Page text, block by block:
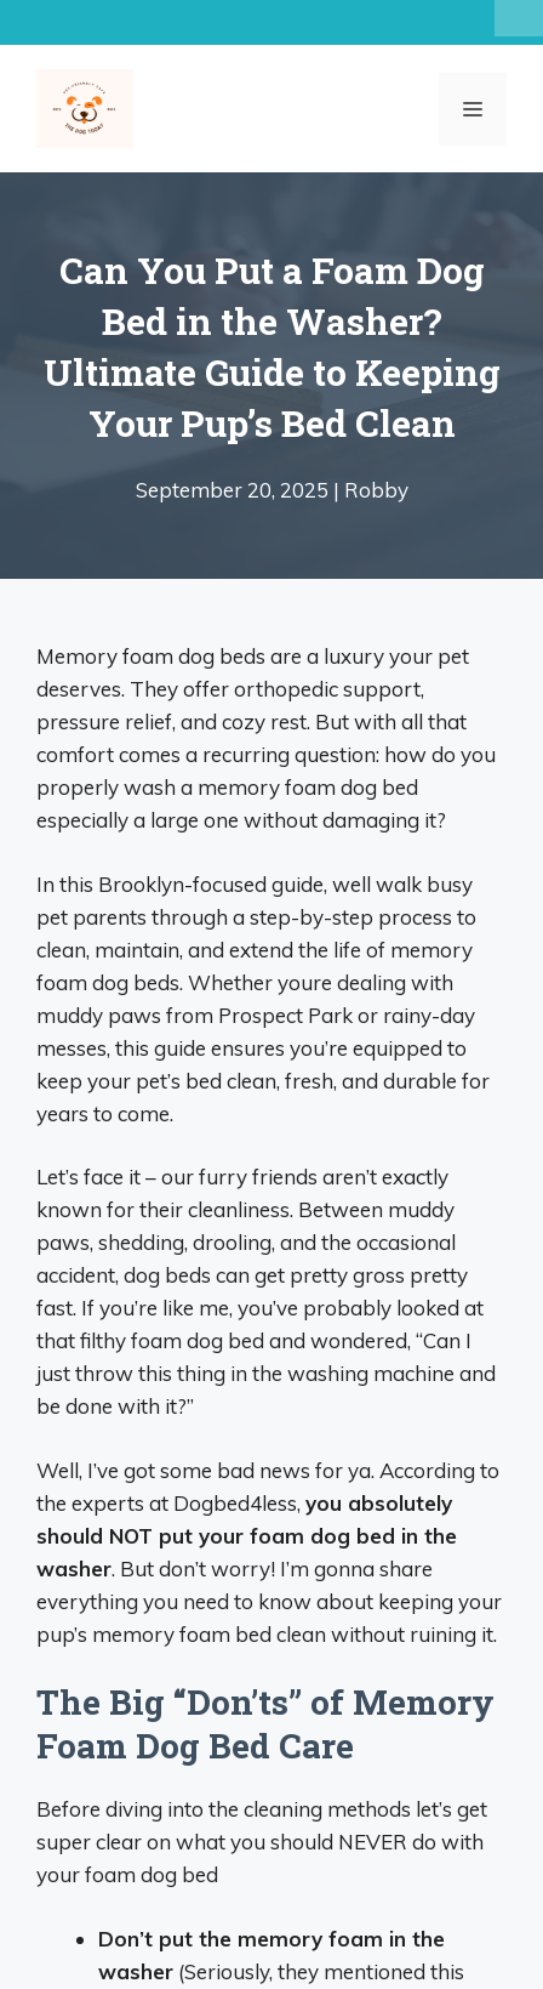
to
MENU
Can You Put a Foam Dog
Bed in the Washer?
Ultimate Guide to Keeping
Your Pup’s Bed Clean
September 20, 2025 | Robby
Memory foam dog beds are a luxury your pet
deserves. They offer orthopedic support,
pressure relief, and cozy rest. But with all that
comfort comes a recurring question: how do you
properly wash a memory foam dog bed
especially a large one without damaging it?
In this Brooklyn-focused guide, well walk busy
pet parents through a step-by-step process to
clean, maintain, and extend the life of memory
foam dog beds. Whether youre dealing with
muddy paws from Prospect Park or rainy-day
messes, this guide ensures you’re equipped to
keep your pet’s bed clean, fresh, and durable for
years to come.
Let’s face it – our furry friends aren’t exactly
known for their cleanliness. Between muddy
paws, shedding, drooling, and the occasional
accident, dog beds can get pretty gross pretty
fast. If you’re like me, you’ve probably looked at
that filthy foam dog bed and wondered, “Can I
just throw this thing in the washing machine and
be done with it?”
Well, I’ve got some bad news for ya. According to
the experts at Dogbed4less, you absolutely
should NOT put your foam dog bed in the
washer. But don’t worry! I’m gonna share
everything you need to know about keeping your
pup’s memory foam bed clean without ruining it.
The Big “Don’ts” of Memory
Foam Dog Bed Care
Before diving into the cleaning methods let’s get
super clear on what you should NEVER do with
your foam dog bed
Don’t put the memory foam in the
washer (Seriously, they mentioned this